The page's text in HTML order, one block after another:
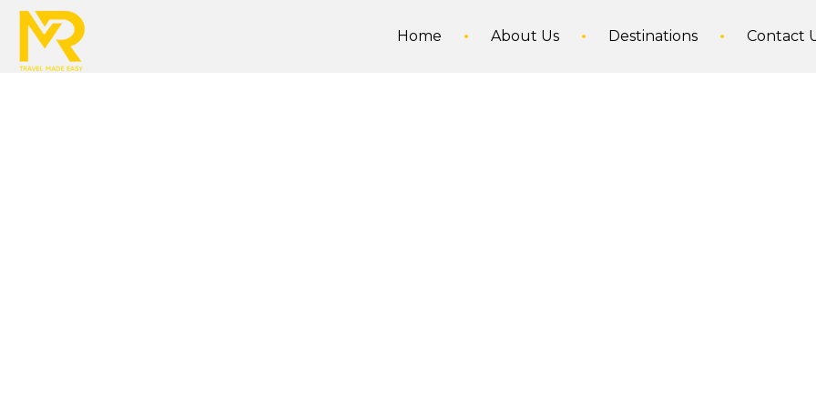
Home About Us Destinations Contact